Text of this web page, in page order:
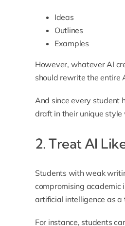
Ideas
Outlines
Examples
However, whatever AI
should rewrite the entire
And since every student
draft in their unique
2. Treat AI
Students with weak
compromising academic
artificial intelligence as a
For instance, students